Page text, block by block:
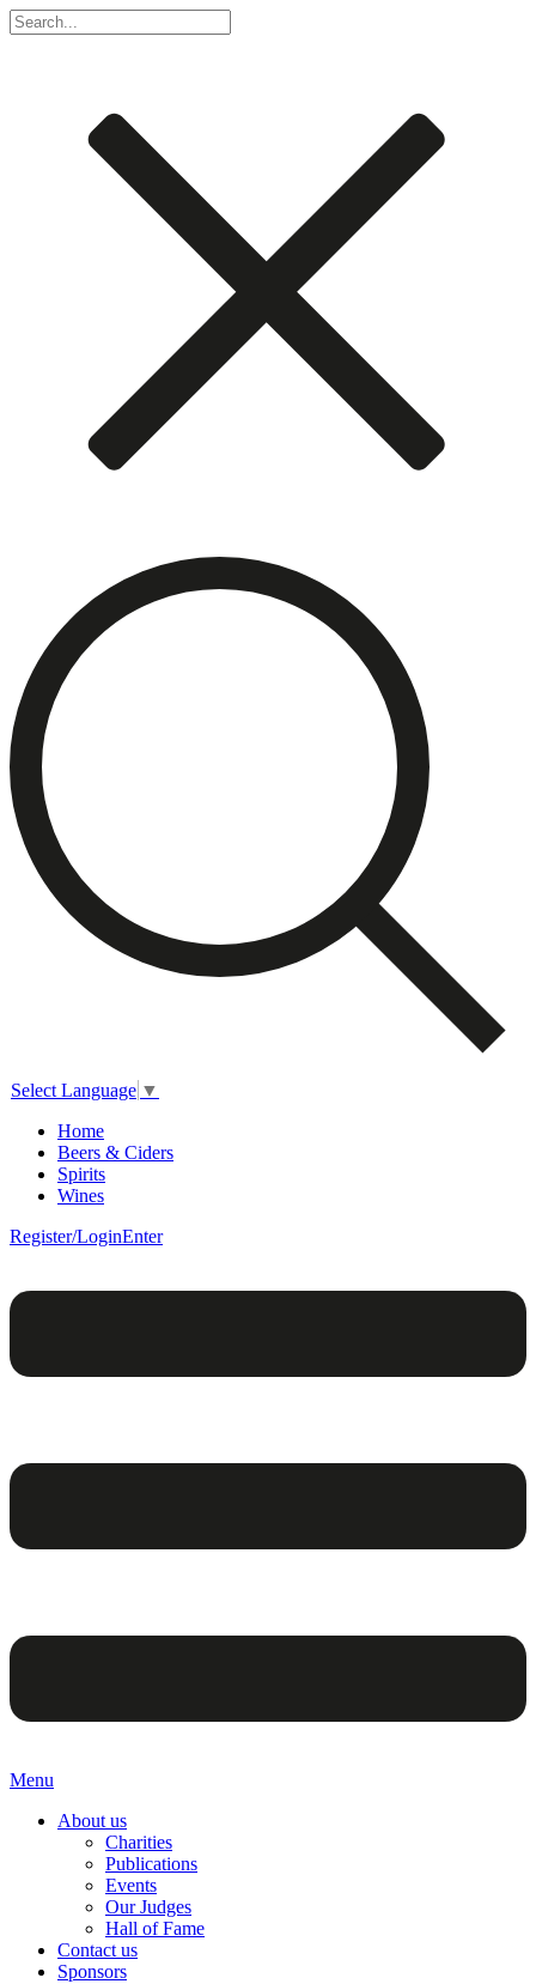
Select Language ▼
Home
Beers & Ciders
Spirits
Wines
Register/LoginEnter
Menu
About us
Charities
Publications
Events
Our Judges
Hall of Fame
Contact us
Sponsors